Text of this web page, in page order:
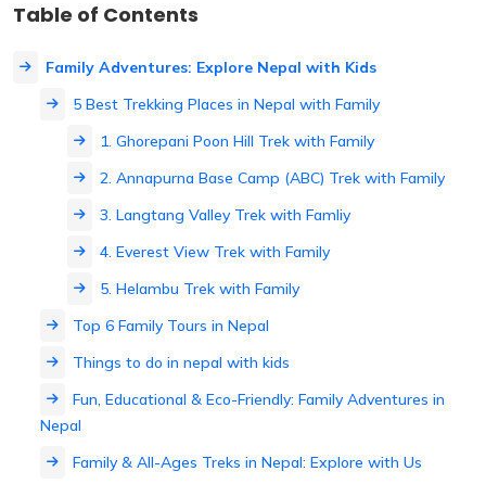
Table of Contents
Family Adventures: Explore Nepal with Kids
5 Best Trekking Places in Nepal with Family
1. Ghorepani Poon Hill Trek with Family
2. Annapurna Base Camp (ABC) Trek with Family
3. Langtang Valley Trek with Famliy
4. Everest View Trek with Family
5. Helambu Trek with Family
Top 6 Family Tours in Nepal
Things to do in nepal with kids
Fun, Educational & Eco-Friendly: Family Adventures in
Nepal
Family & All-Ages Treks in Nepal: Explore with Us